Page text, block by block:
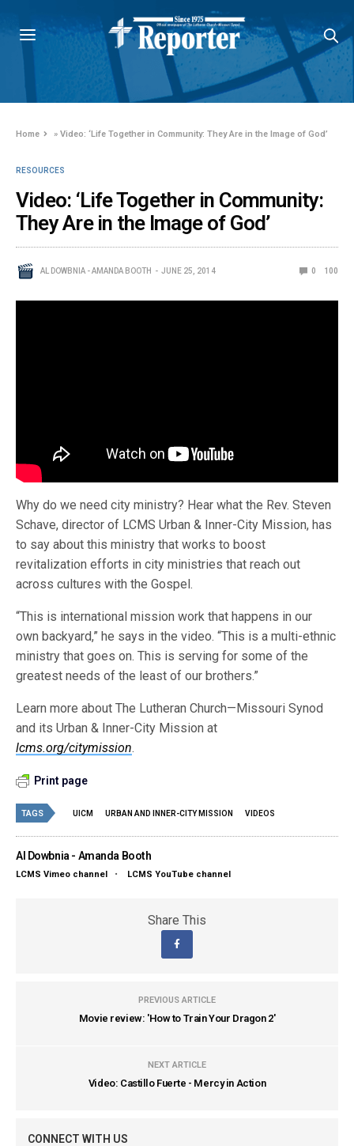
Home »Video: ‘Life Together in Community: They Are in the Image of God’
RESOURCES
Video: ‘Life Together in Community:
They Are in the Image of God’
AL DOWBNIA - AMANDA BOOTH JUNE 25, 2014 0 100
Why do we need city ministry? Hear what the Rev. Steven
Schave, director of LCMS Urban & Inner-City Mission, has
to say about this ministry that works to boost
revitalization efforts in city ministries that reach out
across cultures with the Gospel.
“This is international mission work that happens in our
own backyard,” he says in the video. “This is a multi-ethnic
ministry that goes on. This is serving for some of the
greatest needs of the least of our brothers.”
Learn more about The Lutheran Church—Missouri Synod
and its Urban & Inner-City Mission at
lcms.org/citymission.
Print page
TAGS UICM URBAN AND INNER-CITY MISSION VIDEOS
Al Dowbnia - Amanda Booth
LCMS Vimeo channel • LCMS YouTube channel
Share This
PREVIOUS ARTICLE
Movie review: 'How to Train Your Dragon 2'
NEXT ARTICLE
Video: Castillo Fuerte - Mercy in Action
CONNECT WITH US